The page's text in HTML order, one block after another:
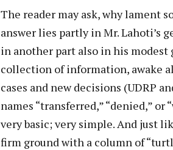
The reader may ask, why lament
answer lies partly in Mr. Lahoti’s
in another part also in his modest
collection of information, awake
cases and new decisions (UDRP
names “transferred,” “denied,”
very basic; very simple. And just
firm ground with a column of